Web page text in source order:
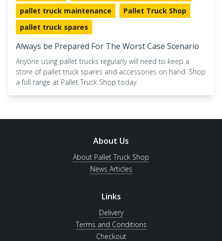
pallet truck maintenance
Pallet Truck Shop
pallet truck spares
Always be Prepared For The Worst Case Scenario
Anyone using pallet trucks regularly will need to keep a
store of pallet truck spares and accessories on hand. Shop
a full range at Pallet Truck Shop today.
About Us
About Pallet Truck Shop
News Articles
Links
Delivery
Terms and Conditions
Checkout